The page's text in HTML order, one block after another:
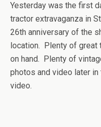
Yesterday was the first
tractor extravaganza in
26th anniversary of the
location. Plenty of great
on hand. Plenty of
photos and video later
video.